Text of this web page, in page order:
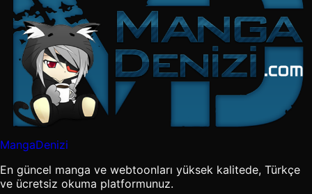
MangaDenizi
En güncel manga ve webtoonları yüksek kalitede, Türkçe
ve ücretsiz okuma platformunuz.